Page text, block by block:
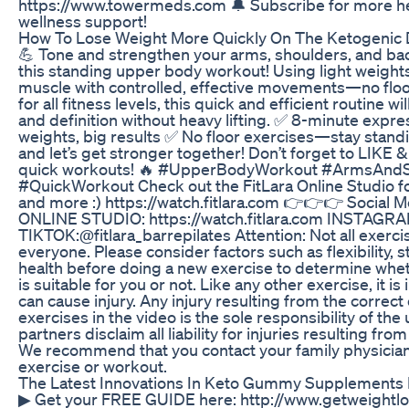
https://www.towermeds.com 🔔 Subscribe for more
wellness support!
How To Lose Weight More Quickly On The Ketogenic
💪 Tone and strengthen your arms, shoulders, and
this standing upper body workout! Using light
muscle with controlled, effective movements—no
for all fitness levels, this quick and efficient routine
and definition without heavy lifting. ✅ 8-minute
weights, big results ✅ No floor exercises—stay
and let’s get stronger together! Don’t forget to LIKE
quick workouts! 🔥 #UpperBodyWorkout
#QuickWorkout Check out the FitLara Online Studio
and more :) https://watch.fitlara.com 👉👉👉 Social
ONLINE STUDIO: https://watch.fitlara.com
TIKTOK:@fitlara_barrepilates Attention: Not all
everyone. Please consider factors such as flexibility,
health before doing a new exercise to determine
is suitable for you or not. Like any other exercise, it
can cause injury. Any injury resulting from the
exercises in the video is the sole responsibility of the
partners disclaim all liability for injuries resulting
We recommend that you contact your family
exercise or workout.
The Latest Innovations In Keto Gummy Supplements
▶ Get your FREE GUIDE here: http://